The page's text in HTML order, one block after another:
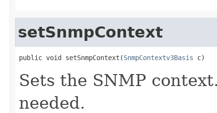
setSnmpContext
public void setSnmpContext(SnmpContextv3Basis c)
Sets the SNMP
needed.